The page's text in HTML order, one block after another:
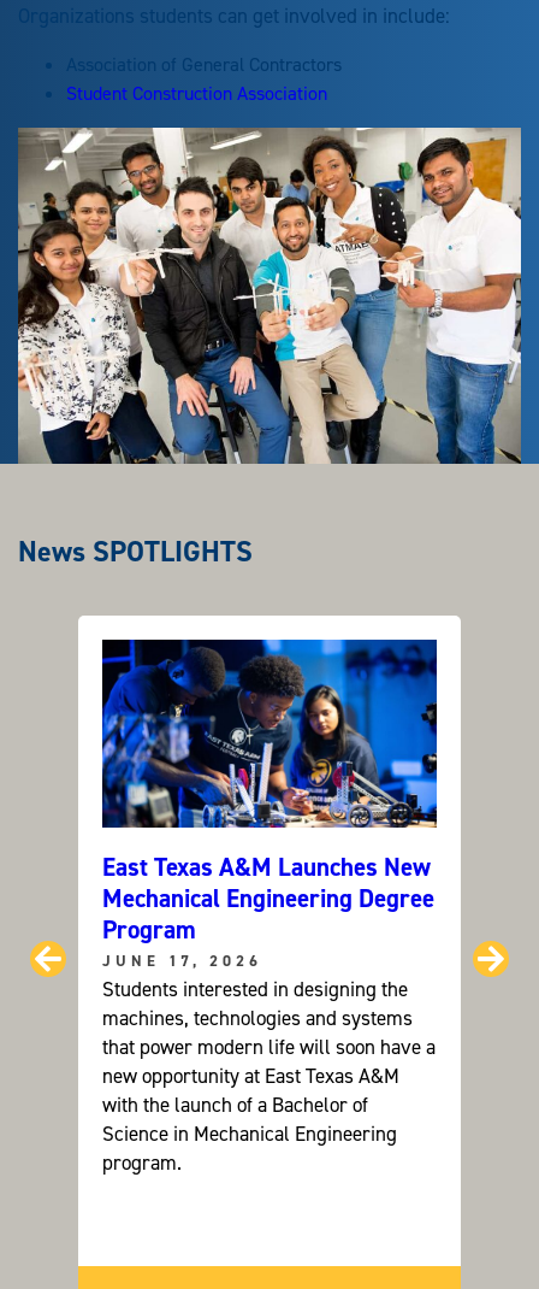
Organizations students can get involved in include:
Association of General Contractors
Student Construction Association
News SPOTLIGHTS
East Texas A&M Launches New
Mechanical Engineering Degree
Program
JUNE 17, 2026
Students interested in designing the
machines, technologies and systems
that power modern life will soon have a
new opportunity at East Texas A&M
with the launch of a Bachelor of
Science in Mechanical Engineering
program.
Prev